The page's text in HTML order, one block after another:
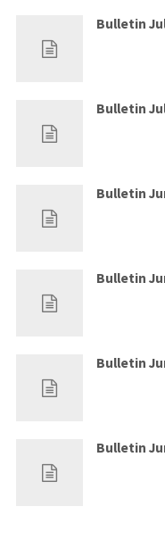
Bulletin
Bulletin
Bulletin
Bulletin
Bulletin
Bulletin